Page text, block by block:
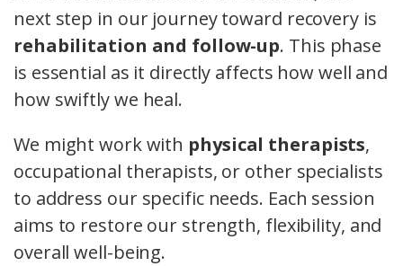
next step in our journey toward recovery is
rehabilitation and follow-up. This phase
is essential as it directly affects how well and
how swiftly we heal.
We might work with physical therapists,
occupational therapists, or other specialists
to address our specific needs. Each session
aims to restore our strength, flexibility, and
overall well-being.